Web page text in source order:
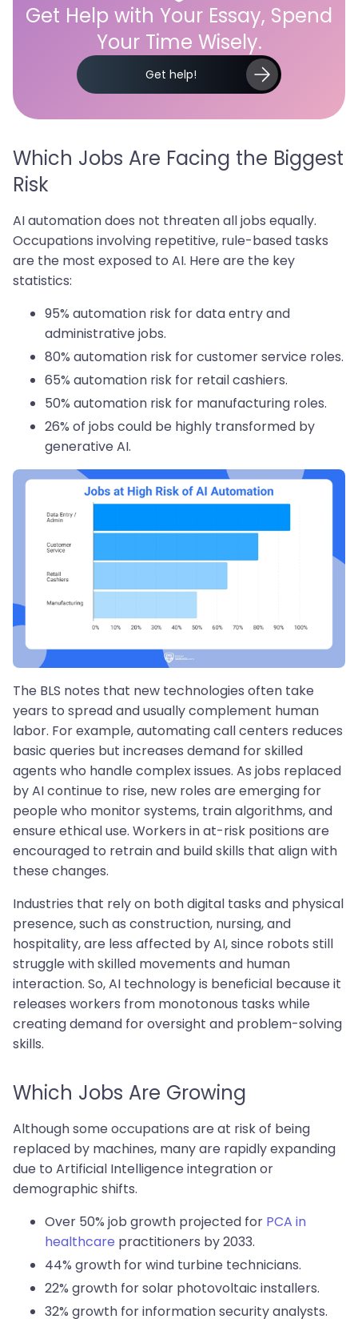
Get Help with Your Essay, Spend
Your Time Wisely.
Get help!
Which Jobs Are Facing the Biggest
Risk
AI automation does not threaten all jobs equally.
Occupations involving repetitive, rule-based tasks
are the most exposed to AI. Here are the key
statistics:
95% automation risk for data entry and
administrative jobs.
80% automation risk for customer service roles.
65% automation risk for retail cashiers.
50% automation risk for manufacturing roles.
26% of jobs could be highly transformed by
generative AI.
The BLS notes that new technologies often take
years to spread and usually complement human
labor. For example, automating call centers reduces
basic queries but increases demand for skilled
agents who handle complex issues. As jobs replaced
by AI continue to rise, new roles are emerging for
people who monitor systems, train algorithms, and
ensure ethical use. Workers in at-risk positions are
encouraged to retrain and build skills that align with
these changes.
Industries that rely on both digital tasks and physical
presence, such as construction, nursing, and
hospitality, are less affected by AI, since robots still
struggle with skilled movements and human
interaction. So, AI technology is beneficial because it
releases workers from monotonous tasks while
creating demand for oversight and problem-solving
skills.
Which Jobs Are Growing
Although some occupations are at risk of being
replaced by machines, many are rapidly expanding
due to Artificial Intelligence integration or
demographic shifts.
Over 50% job growth projected for PCA in
healthcare practitioners by 2033.
44% growth for wind turbine technicians.
22% growth for solar photovoltaic installers.
32% growth for information security analysts.